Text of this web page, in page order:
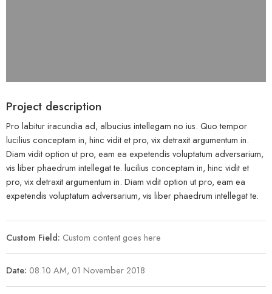
Project description
Pro labitur iracundia ad, albucius intellegam no ius. Quo tempor
lucilius conceptam in, hinc vidit et pro, vix detraxit argumentum in.
Diam vidit option ut pro, eam ea expetendis voluptatum adversarium,
vis liber phaedrum intellegat te. lucilius conceptam in, hinc vidit et
pro, vix detraxit argumentum in. Diam vidit option ut pro, eam ea
expetendis voluptatum adversarium, vis liber phaedrum intellegat te.
Custom Field: Custom content goes here
Date: 08.10 AM, 01 November 2018